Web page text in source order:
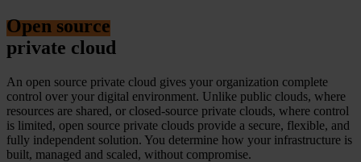
Open source
private cloud
An open source private cloud gives your organization complete
control over your digital environment. Unlike public clouds, where
resources are shared, or closed-source private clouds, where control
is limited, open source private clouds provide a secure, flexible, and
fully independent solution. You determine how your infrastructure is
built, managed and scaled, without compromise.